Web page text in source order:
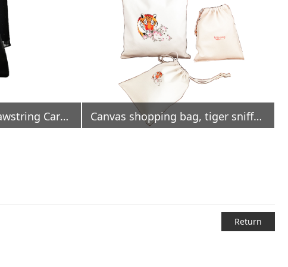
Polyester Oxford Drawstring Carrier Bag Water Repellent Canvas shopping bag, tiger sniffs rose
Return